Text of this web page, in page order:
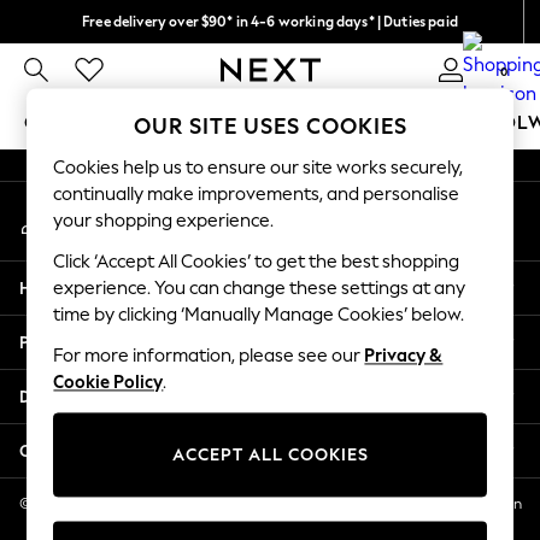
Free delivery over $90* in 4-6 working days* | Duties paid
We pay all duties 0
GIRLS BOYS BABY WOMEN MEN
GIRLS
New In
2 Years
3 Years
4 Years
5 Years
6 Years
8 Years
11 Years
12 Years
An error occurred on client
My Account
Sign-in to your account
Help
Privacy & Legal
Departments
Other Services
© 2026 NEXT US LLC, NEXT, Corporation TR CTR 1209 Orange St, Wilmington
DE, 19801
OUR SITE USES COOKIES
Cookies help us to ensure our site works securely,
continually make improvements, and personalise
your shopping experience.
Click ‘Accept All Cookies’ to get the best shopping
experience. You can change these settings at any
time by clicking ‘Manually Manage Cookies’ below.
For more information, please see our Privacy &
Cookie Policy.
ACCEPT ALL COOKIES